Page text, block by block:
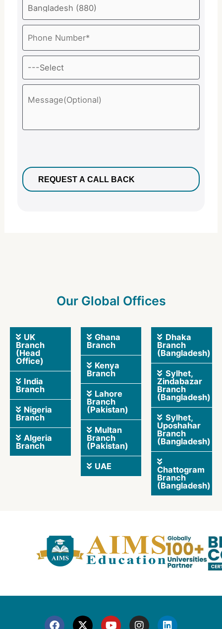
Our Global Offices
UK
Branch
(Head
Office)
India
Branch
Nigeria
Branch
Algeria
Branch
Ghana
Branch
Kenya
Branch
Lahore
Branch
(Pakistan)
Multan
Branch
(Pakistan)
UAE
Dhaka
Branch
(Bangladesh)
Sylhet,
Zindabazar
Branch
(Bangladesh)
Sylhet,
Uposhahar
Branch
(Bangladesh)
Chattogram
Branch
(Bangladesh)
F
X
Y
I
L